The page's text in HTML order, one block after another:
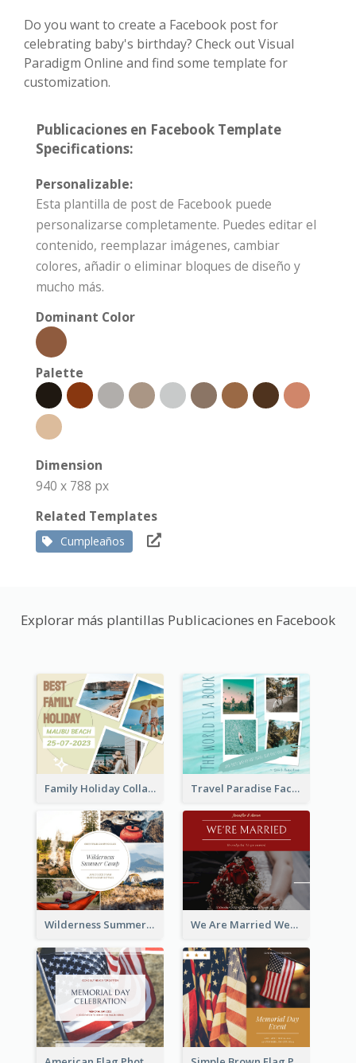
Do you want to create a Facebook post for
celebrating baby's birthday? Check out Visual
Paradigm Online and find some template for
customization.
Publicaciones en Facebook Template
Specifications:
Personalizable:
Esta plantilla de post de Facebook puede
personalizarse completamente. Puedes editar el
contenido, reemplazar imágenes, cambiar
colores, añadir o eliminar bloques de diseño y
mucho más.
Dominant Color
Palette
Dimension
940 x 788 px
Related Templates
Cumpleaños
Explorar más plantillas Publicaciones en Facebook
Family Holiday Collage Facebook Post Travel Paradise Facebook Post
Wilderness Summer Camp Facebook Post We Are Married Wedding Facebook Post